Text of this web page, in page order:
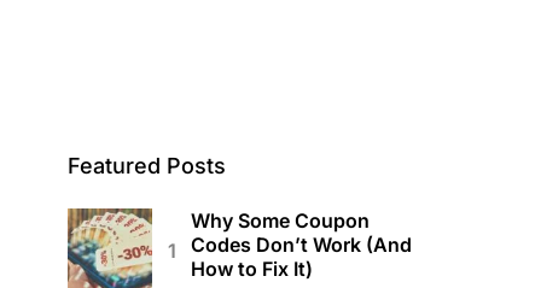
Featured Posts
Why Some Coupon
Codes Don’t Work (And
How to Fix It)